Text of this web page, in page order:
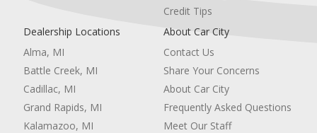
Credit Tips
Dealership Locations
Alma, MI
Battle Creek, MI
Cadillac, MI
Grand Rapids, MI
Kalamazoo, MI
About Car City
Contact Us
Share Your Concerns
About Car City
Frequently Asked Questions
Meet Our Staff